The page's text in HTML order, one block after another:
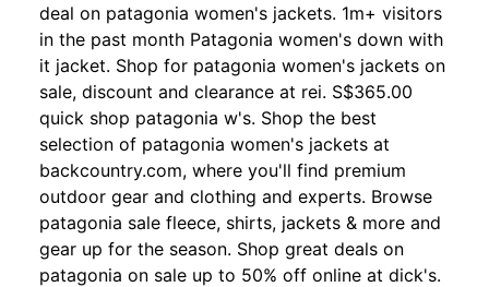
deal on patagonia women's jackets. 1m+ visitors
in the past month Patagonia women's down with
it jacket. Shop for patagonia women's jackets on
sale, discount and clearance at rei. S$365.00
quick shop patagonia w's. Shop the best
selection of patagonia women's jackets at
backcountry.com, where you'll find premium
outdoor gear and clothing and experts. Browse
patagonia sale fleece, shirts, jackets & more and
gear up for the season. Shop great deals on
patagonia on sale up to 50% off online at dick's.